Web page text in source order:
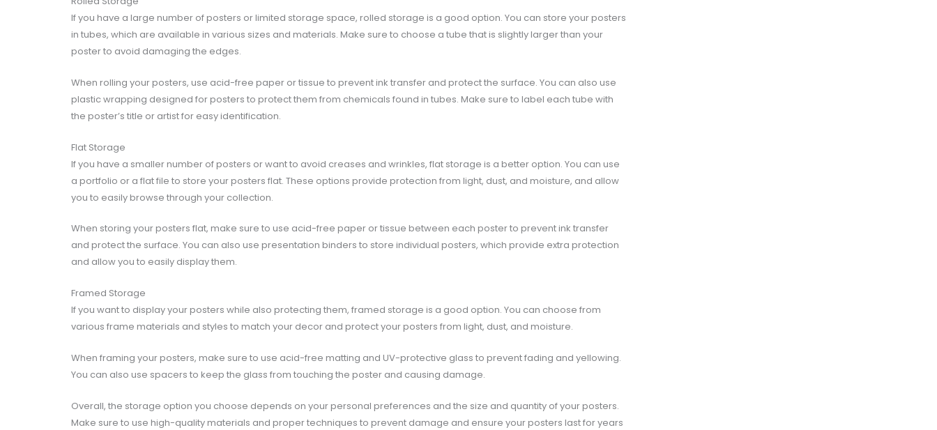
If you have a large number of posters or limited storage space, rolled storage is a good option. You can store your posters
in tubes, which are available in various sizes and materials. Make sure to choose a tube that is slightly larger than your
poster to avoid damaging the edges.
When rolling your posters, use acid-free paper or tissue to prevent ink transfer and protect the surface. You can also use
plastic wrapping designed for posters to protect them from chemicals found in tubes. Make sure to label each tube with
the poster’s title or artist for easy identification.
Flat Storage
If you have a smaller number of posters or want to avoid creases and wrinkles, flat storage is a better option. You can use
a portfolio or a flat file to store your posters flat. These options provide protection from light, dust, and moisture, and allow
you to easily browse through your collection.
When storing your posters flat, make sure to use acid-free paper or tissue between each poster to prevent ink transfer
and protect the surface. You can also use presentation binders to store individual posters, which provide extra protection
and allow you to easily display them.
Framed Storage
If you want to display your posters while also protecting them, framed storage is a good option. You can choose from
various frame materials and styles to match your decor and protect your posters from light, dust, and moisture.
When framing your posters, make sure to use acid-free matting and UV-protective glass to prevent fading and yellowing.
You can also use spacers to keep the glass from touching the poster and causing damage.
Overall, the storage option you choose depends on your personal preferences and the size and quantity of your posters.
Make sure to use high-quality materials and proper techniques to prevent damage and ensure your posters last for years